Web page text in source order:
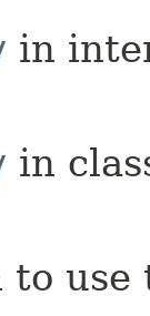
in
in
to